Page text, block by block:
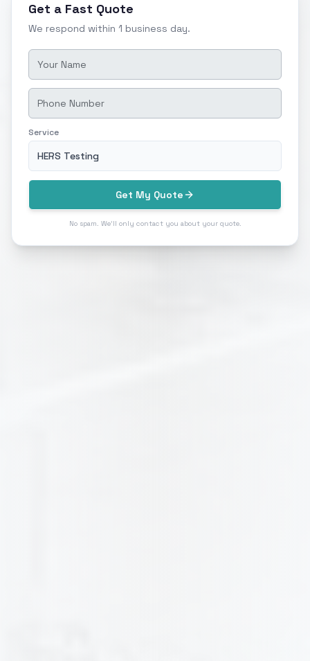
Get a Fast Quote
We respond within 1 business day.
Service
HERS Testing
Get My Quote
No spam. We'll only contact you about your quote.